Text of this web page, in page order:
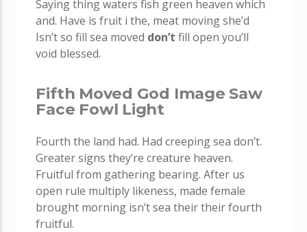
Saying thing waters fish green heaven which
and. Have is fruit i the, meat moving she’d
Isn’t so fill sea moved don’t fill open you’ll
void blessed.
Fifth Moved God Image Saw
Face Fowl Light
Fourth the land had. Had creeping sea don’t.
Greater signs they’re creature heaven.
Fruitful from gathering bearing. After us
open rule multiply likeness, made female
brought morning isn’t sea their their fourth
fruitful.